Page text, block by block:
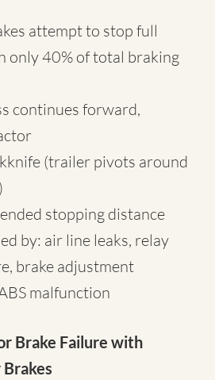
attempt to stop full
only 40% of total braking
continues forward,
(trailer pivots around
stopping distance
by: air line leaks, relay
brake adjustment
malfunction
Brake Failure with